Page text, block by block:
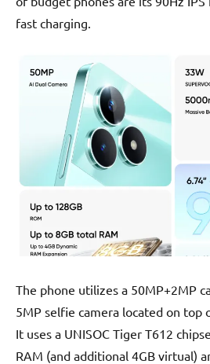
fast charging.
The phone utilizes a 50MP+2MP
5MP selfie camera located on top
It uses a UNISOC Tiger T612
RAM (and additional 4GB virtual)